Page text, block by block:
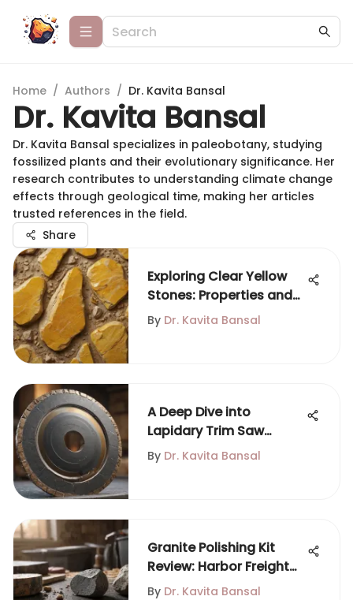
Home / Authors / Dr. Kavita Bansal
Dr. Kavita Bansal
Dr. Kavita Bansal specializes in paleobotany, studying
fossilized plants and their evolutionary significance. Her
research contributes to understanding climate change
effects through geological time, making her articles
trusted references in the field.
Share
Exploring Clear Yellow
Stones: Properties and
Significance
By Dr. Kavita Bansal
A Deep Dive into
Lapidary Trim Saw
Blades
By Dr. Kavita Bansal
Granite Polishing Kit
Review: Harbor Freight
Insights
By Dr. Kavita Bansal